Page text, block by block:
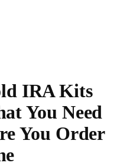
IRA Kits
You Need
You Order